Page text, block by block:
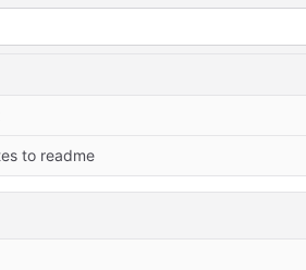
to readme